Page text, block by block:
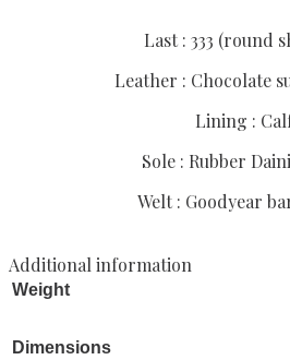
Last : 333 (round
Leather : Chocolate
Lining :
Sole : Rubber
Welt : Goodyear
Additional information
Weight
Dimensions